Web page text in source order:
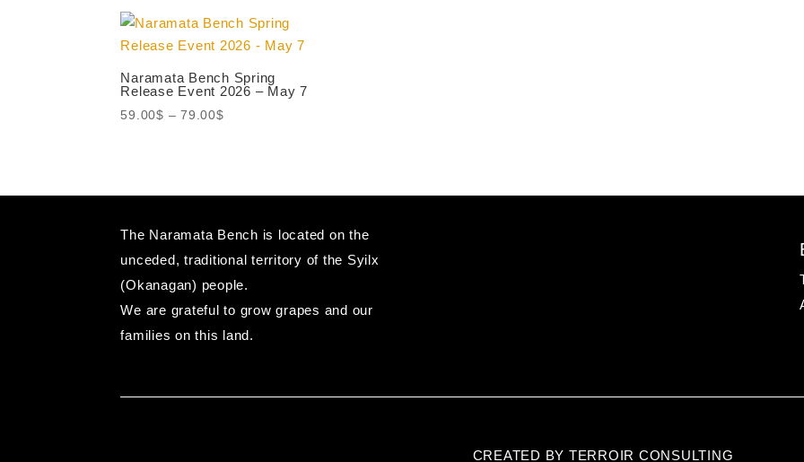
Naramata Bench Spring
Release Event 2026 – May 7
59.00$ – 79.00$Price
79.00$
The Naramata Bench is located on the
unceded, traditional territory of the Syilx
(Okanagan) people.
We are grateful to grow grapes and our
families on this land.
CREATED BY TERROIR CONSULTING